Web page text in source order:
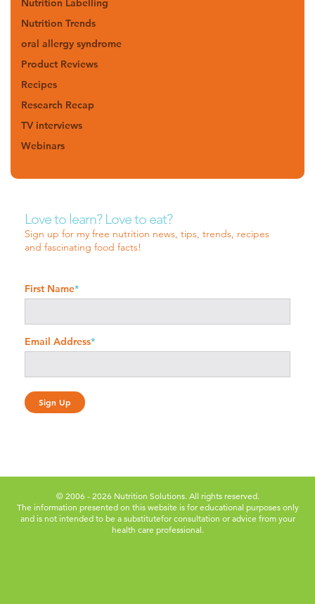
Nutrition Labelling
Nutrition Trends
oral allergy syndrome
Product Reviews
Recipes
Research Recap
TV interviews
Webinars
Love to learn? Love to eat?
Sign up for my free nutrition news, tips, trends, recipes
and fascinating food facts!
First Name*
Email Address*
© 2006 - 2026 Nutrition Solutions. All rights reserved.
The information presented on this website is for educational purposes only
and is not intended to be a substitutefor consultation or advice from your
health care professional.